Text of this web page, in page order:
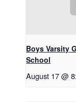
Boys Varsity
School
August 17 @